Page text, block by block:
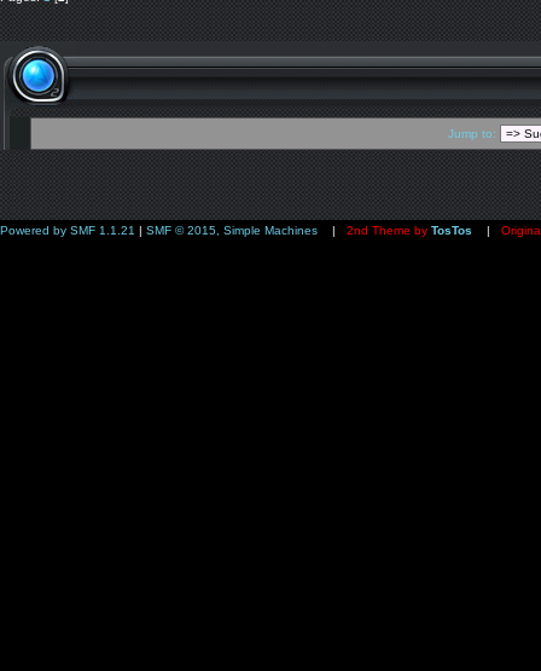
Jump to:
Powered by SMF 1.1.21 | SMF © 2015, Simple Machines | 2nd Theme by TosTos |